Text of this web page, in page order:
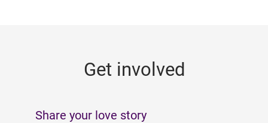
Get involved
Share your love story